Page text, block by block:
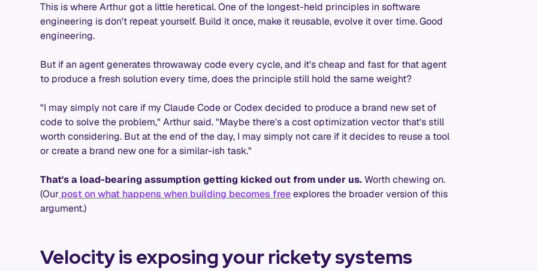
This is where Arthur got a little heretical. One of the longest-held principles in software
engineering is don't repeat yourself. Build it once, make it reusable, evolve it over time. Good
engineering.
But if an agent generates throwaway code every cycle, and it's cheap and fast for that agent
to produce a fresh solution every time, does the principle still hold the same weight?
"I may simply not care if my Claude Code or Codex decided to produce a brand new set of
code to solve the problem," Arthur said. "Maybe there's a cost optimization vector that's still
worth considering. But at the end of the day, I may simply not care if it decides to reuse a tool
or create a brand new one for a similar-ish task."
That's a load-bearing assumption getting kicked out from under us.Worth chewing on.
(Our post on what happens when building becomes freeexplores the broader version of this
argument.)
Velocity is exposing your rickety systems